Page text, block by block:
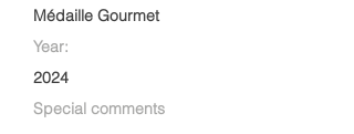
Médaille Gourmet
Year:
2024
Special comments